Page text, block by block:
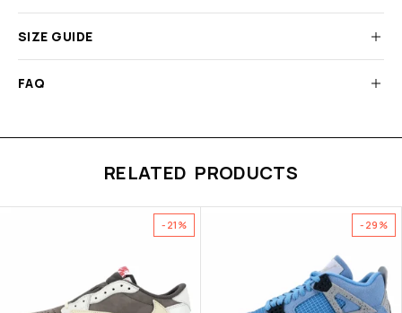
SIZE GUIDE
FAQ
RELATED PRODUCTS
-21% -29%